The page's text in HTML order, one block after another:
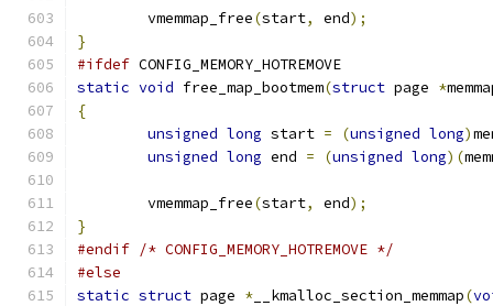
	vmemmap_free
(start, end);
}
#ifdef CONFIG_MEMORY_HOTREMOVE
static void free_map_bootmem(struct page *
{
unsigned long start = (unsigned long)
unsigned long end = (unsigned long)(
	vmemmap_free
(start, end);
}
#endif /* CONFIG_MEMORY_HOTREMOVE */
#else
static struct page * __kmalloc_section_memmap(